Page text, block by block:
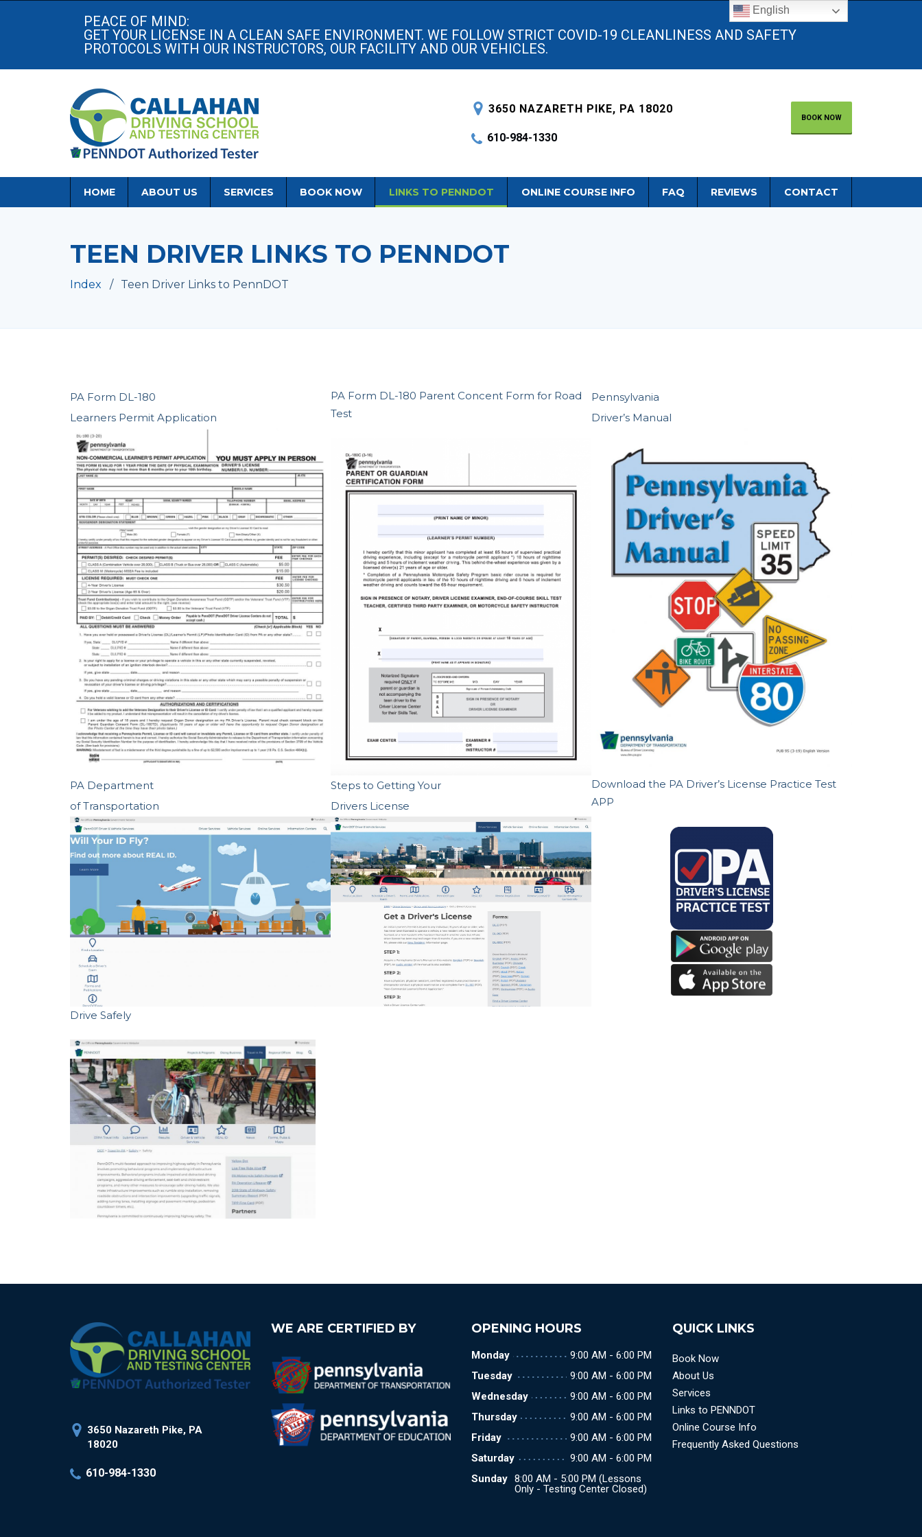
PEACE OF MIND:
GET YOUR LICENSE IN A CLEAN SAFE ENVIRONMENT. WE FOLLOW STRICT COVID-19 CLEANLINESS AND SAFETY
PROTOCOLS WITH OUR INSTRUCTORS, OUR FACILITY AND OUR VEHICLES.
3650 NAZARETH PIKE, PA 18020
610-984-1330
BOOK NOW
HOME ABOUT US SERVICES BOOK NOW LINKS TO PENNDOT ONLINE COURSE INFO FAQ REVIEWS CONTACT
TEEN DRIVER LINKS TO PENNDOT
Index Teen Driver Links to PennDOT
PA Form DL-180
Learners Permit Application
PA Form DL-180 Parent Concent Form for Road
Test
Pennsylvania
Driver’s Manual
PA Department
of Transportation
Steps to Getting Your
Drivers License
Download the PA Driver’s License Practice Test
APP
Drive Safely
3650 Nazareth Pike, PA
18020
610-984-1330
WE ARE CERTIFIED BY OPENING HOURS
Monday
9:00 AM - 6:00 PM
Tuesday
9:00 AM - 6:00 PM
Wednesday
9:00 AM - 6:00 PM
Thursday
9:00 AM - 6:00 PM
Friday
9:00 AM - 6:00 PM
Saturday
9:00 AM - 6:00 PM
Sunday 8:00 AM - 5:00 PM (Lessons
Only - Testing Center Closed)
QUICK LINKS
Book Now
About Us
Services
Links to PENNDOT
Online Course Info
Frequently Asked Questions
English